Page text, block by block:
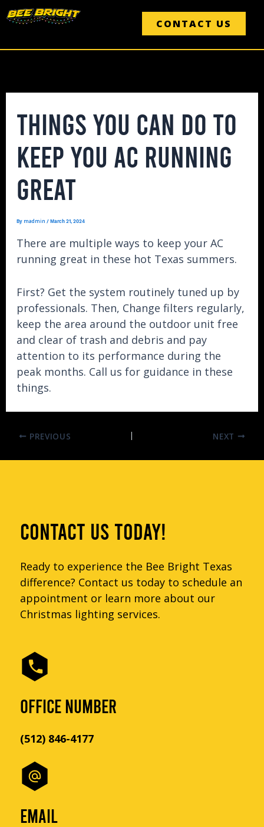
Skip
to
CONTACT US
THINGS YOU CAN DO TO
KEEP YOU AC RUNNING
GREAT
By madmin /March 21, 2024
There are multiple ways to keep your AC
running great in these hot Texas summers.
First? Get the system routinely tuned up by
professionals. Then, Change filters regularly,
keep the area around the outdoor unit free
and clear of trash and debris and pay
attention to its performance during the
peak months. Call us for guidance in these
things.
Post
navigation
PREVIOUS NEXT
CONTACT US TODAY!
Ready to experience the Bee Bright Texas
difference? Contact us today to schedule an
appointment or learn more about our
Christmas lighting services.
OFFICE NUMBER
(512) 846-4177
EMAIL